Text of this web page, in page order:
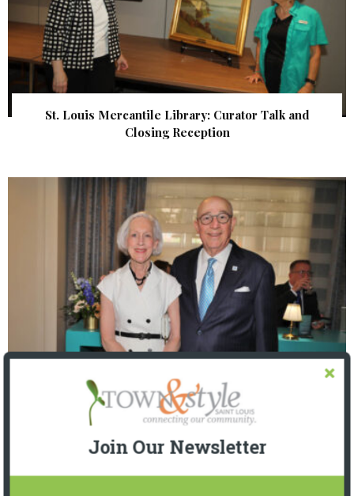
St. Louis Mercantile Library: Curator Talk and
Closing Reception
The Foundation for Barnes-Jewish Hospital
| Illumination Gala 2026
Join Our Newsletter